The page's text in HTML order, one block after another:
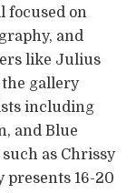
focused on
and
like Julius
the gallery
including
and Blue
as Chrissy
presents 16-20